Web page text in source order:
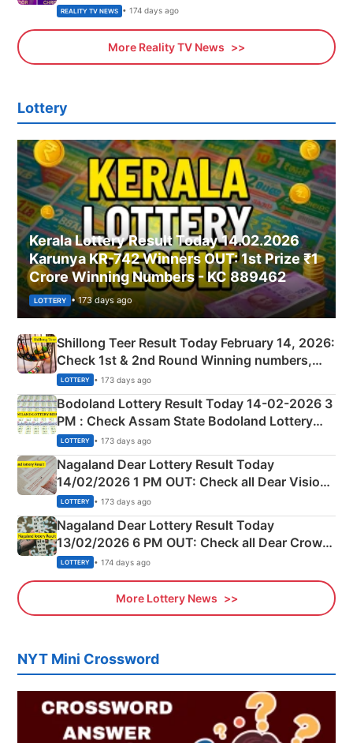
REALITY TV NEWS • 174 days ago
More Reality TV News
Lottery
Kerala Lottery Result Today 14.02.2026
Karunya KR-742 Winners OUT: 1st Prize ₹1
Crore Winning Numbers - KC 889462
LOTTERY • 173 days ago
Shillong Teer Result Today February 14, 2026:
Check 1st & 2nd Round Winning numbers,
Shillong Teer Common Number & Result List
here
LOTTERY • 173 days ago
Bodoland Lottery Result Today 14-02-2026 3
PM : Check Assam State Bodoland Lottery
Full Winners Lists here
LOTTERY • 173 days ago
Nagaland Dear Lottery Result Today
14/02/2026 1 PM OUT: Check all Dear Vision
Morning Saturday Winning Numbers Here
LOTTERY • 173 days ago
Nagaland Dear Lottery Result Today
13/02/2026 6 PM OUT: Check all Dear Crown
Day Friday Winning Numbers Here
LOTTERY • 174 days ago
More Lottery News
NYT Mini Crossword